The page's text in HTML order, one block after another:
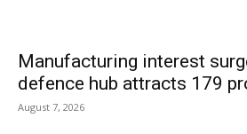
Manufacturing interest
defence hub attracts 179
August 7, 2026